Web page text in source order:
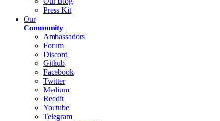
Press Kit
Our
Community
Ambassadors
Forum
Discord
Github
Facebook
Twitter
Medium
Reddit
Youtube
Telegram